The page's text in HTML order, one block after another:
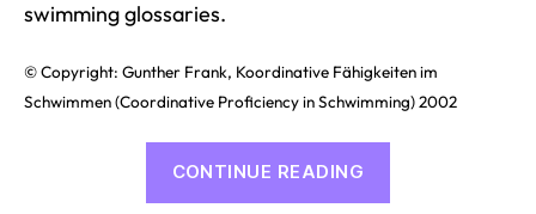
swimming glossaries.
© Copyright: Gunther Frank, Koordinative Fähigkeiten im
Schwimmen (Coordinative Proficiency in Schwimming) 2002
CONTINUE READING